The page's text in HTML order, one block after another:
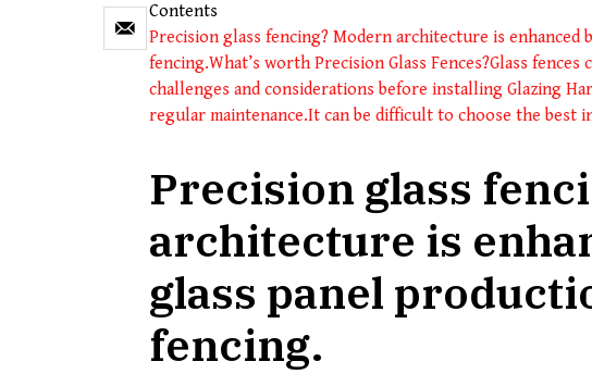
Contents
Precision glass fencing? Modern architecture is
fencing.What’s worth Precision Glass Fences?Glass fences
challenges and considerations before installing Glazing
regular maintenance.It can be difficult to choose the best
Precision glass
architecture is
glass panel
fencing.